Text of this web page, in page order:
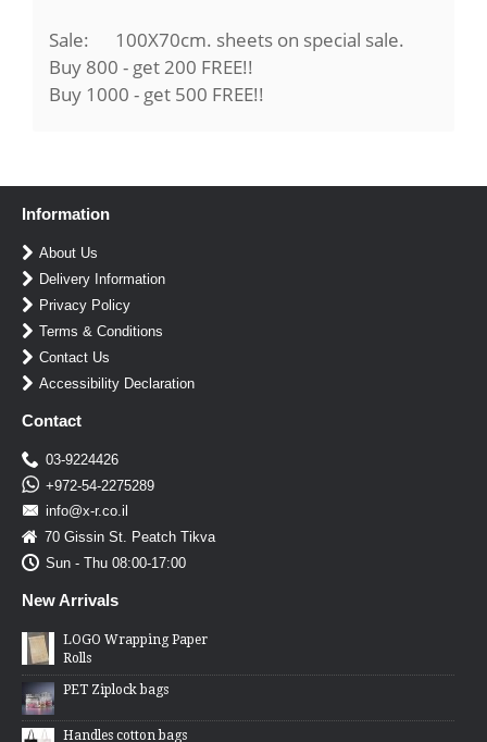
Sale: 100X70cm. sheets on special sale.
Buy 800 - get 200 FREE!!
Buy 1000 - get 500 FREE!!
Information
About Us
Delivery Information
Privacy Policy
Terms & Conditions
Contact Us
Accessibility Declaration
Contact
03-9224426
+972-54-2275289
info@x-r.co.il
70 Gissin St. Peatch Tikva
Sun - Thu 08:00-17:00
New Arrivals
LOGO Wrapping Paper
Rolls
PET Ziplock bags
Handles cotton bags